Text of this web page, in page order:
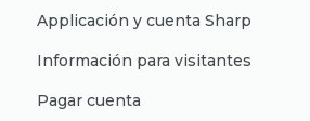
Applicación y cuenta Sharp
Información para visitantes
Pagar cuenta